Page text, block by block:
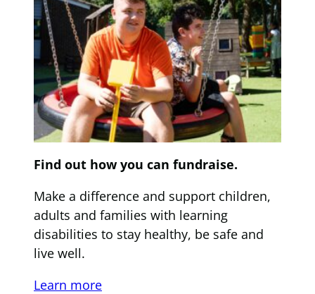
Find out how you can fundraise.
Make a difference and support children,
adults and families with learning
disabilities to stay healthy, be safe and
live well.
Learn more